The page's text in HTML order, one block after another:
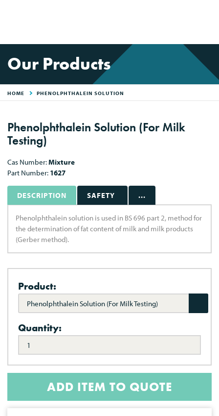
Our Products
HOME PHENOLPHTHALEIN SOLUTION
Phenolphthalein Solution (For Milk
Testing)
Cas Number:Mixture
Part Number: 1627
DESCRIPTION SAFETY ...
Phenolphthalein solution is used in BS 696 part 2, method for
the determination of fat content of milk and milk products
(Gerber method).
Product:
Phenolphthalein Solution (For Milk Testing)
Quantity:
ADD ITEM TO QUOTE